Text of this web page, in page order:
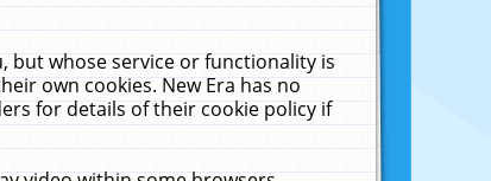
but whose service or functionality is
own cookies. New Era has no
for details of their cookie policy if